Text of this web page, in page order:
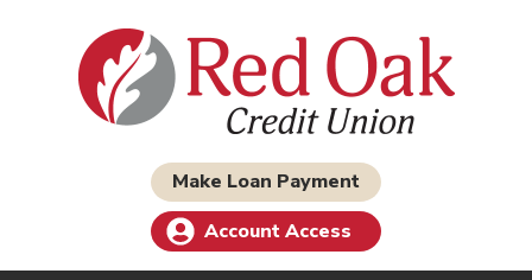
Make Loan Payment
Account Access